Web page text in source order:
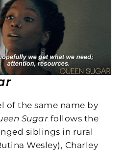
of the same name by
Sugar follows the
siblings in rural
Wesley), Charley